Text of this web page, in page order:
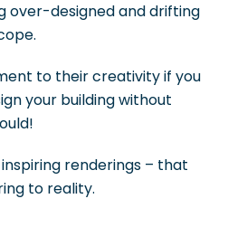
over-designed and drifting
to their creativity if you
your building without
renderings – that
to reality.